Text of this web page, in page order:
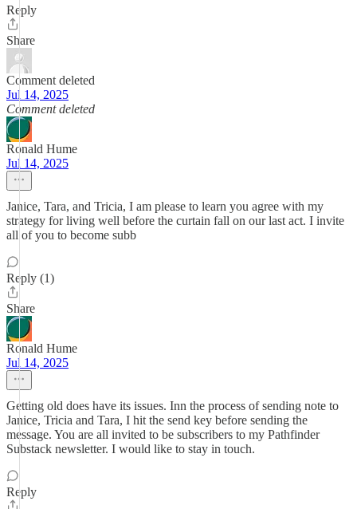
Reply
Share
Comment deleted
Jul 14, 2025
Comment deleted
Ronald Hume
Jul 14, 2025
Janice, Tara, and Tricia, I am please to learn you agree with my
strategy for living well before the curtain fall on our last act. I invite
all of you to become subb
Reply (1)
Share
Ronald Hume
Jul 14, 2025
Getting old does have its issues. Inn the process of sending note to
Janice, Tricia and Tara, I hit the send key before sending the
message. You are all invited to be subscribers to my Pathfinder
Substack newsletter. I would like to stay in touch.
Reply